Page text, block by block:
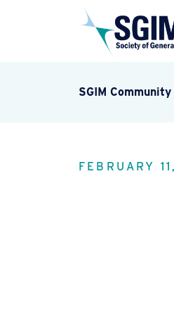
SGIM Community
FEBRUARY